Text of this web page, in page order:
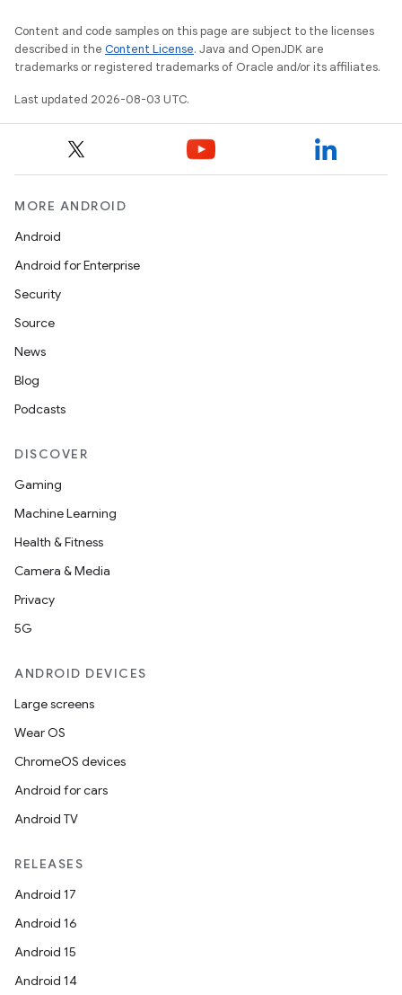
Content and code samples on this page are subject to the licenses
described in the Content License. Java and OpenJDK are
trademarks or registered trademarks of Oracle and/or its affiliates.
Last updated 2026-08-03 UTC.
MORE ANDROID
Android
Android for Enterprise
Security
Source
News
Blog
Podcasts
DISCOVER
Gaming
Machine Learning
Health & Fitness
Camera & Media
Privacy
5G
ANDROID DEVICES
Large screens
Wear OS
ChromeOS devices
Android for cars
Android TV
RELEASES
Android 17
Android 16
Android 15
Android 14